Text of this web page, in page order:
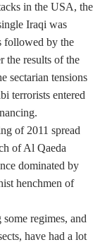
in the USA, the
Iraqi was
followed by the
the results of the
sectarian tensions
terrorists entered
of 2011 spread
of Al Qaeda
dominated by
henchmen of
regimes, and
have had a lot